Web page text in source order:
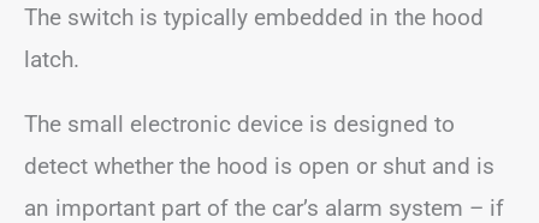
The switch is typically embedded in the hood
latch.
The small electronic device is designed to
detect whether the hood is open or shut and is
an important part of the car’s alarm system – if